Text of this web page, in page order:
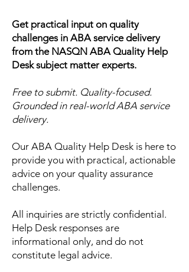
Get practical input on quality
challenges in ABA service delivery
from the NASQN ABA Quality Help
Desk subject matter experts.
Free to submit. Quality-focused.
Grounded in real-world ABA service
delivery.
Our ABA Quality Help Desk is here to
provide you with practical, actionable
advice on your quality assurance
challenges.
All inquiries are strictly confidential.
Help Desk responses are
informational only, and do not
constitute legal advice.